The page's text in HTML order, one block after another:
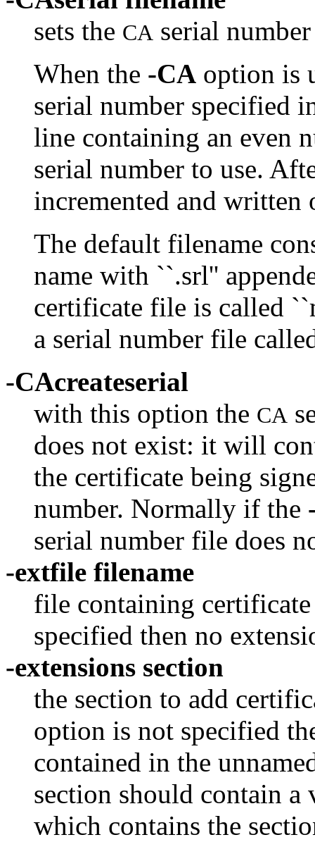
sets the CA serial
When the -CA option is
serial number specified
line containing an even
serial number to use.
incremented and
The default filename
name with ``.srl''
certificate file is called
a serial number file
-CAcreateserial
with this option the CA
does not exist: it will
the certificate being
number. Normally if the
serial number file does
-extfile filename
file containing
specified then no
-extensions section
the section to add
option is not specified
contained in the
section should contain a
which contains the